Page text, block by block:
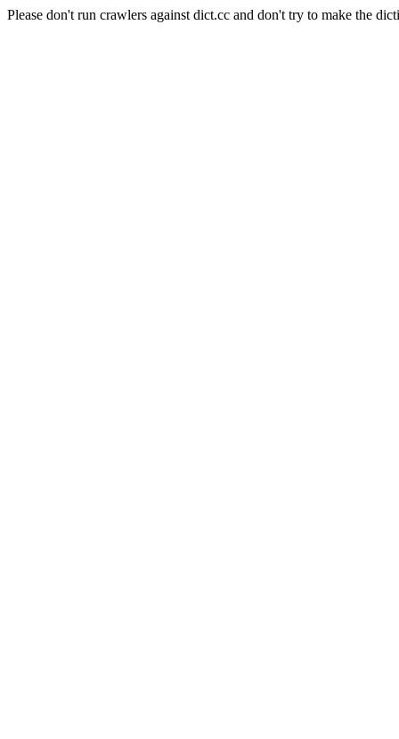
Please don't run crawlers against dict.cc and don't try to make the